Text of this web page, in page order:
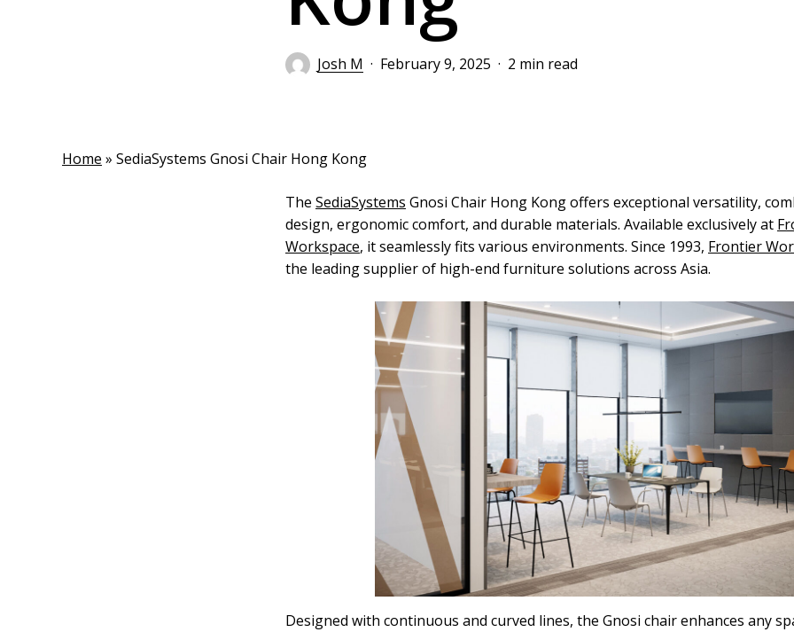
Josh M February 9, 2025 2 min read
Home » SediaSystems Gnosi Chair Hong Kong
The SediaSystems Gnosi Chair Hong Kong offers exceptional versatility,
design, ergonomic comfort, and durable materials. Available exclusively at
Workspace, it seamlessly fits various environments. Since 1993, Frontier
the leading supplier of high-end furniture solutions across Asia.
Designed with continuous and curved lines, the Gnosi chair enhances any